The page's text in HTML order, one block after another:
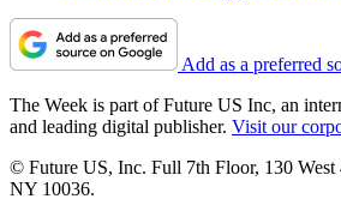
Add as a preferred
The Week is part of Future US Inc, an
and leading digital publisher. Visit our
© Future US, Inc. Full 7th Floor, 130 West
NY 10036.